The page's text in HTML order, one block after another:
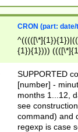
CRON (part:
{1}){1})))
(([1-
{1}){1})))
([0-
{1})|((\*\/
SUPPORTED
[number] -
months 1...12,
see
command) and
regexp is case